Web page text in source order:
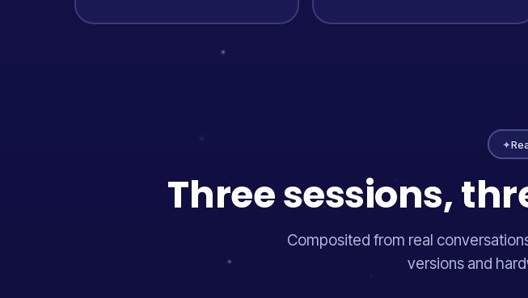
✦
Three sessions,
Composited from real
versions and